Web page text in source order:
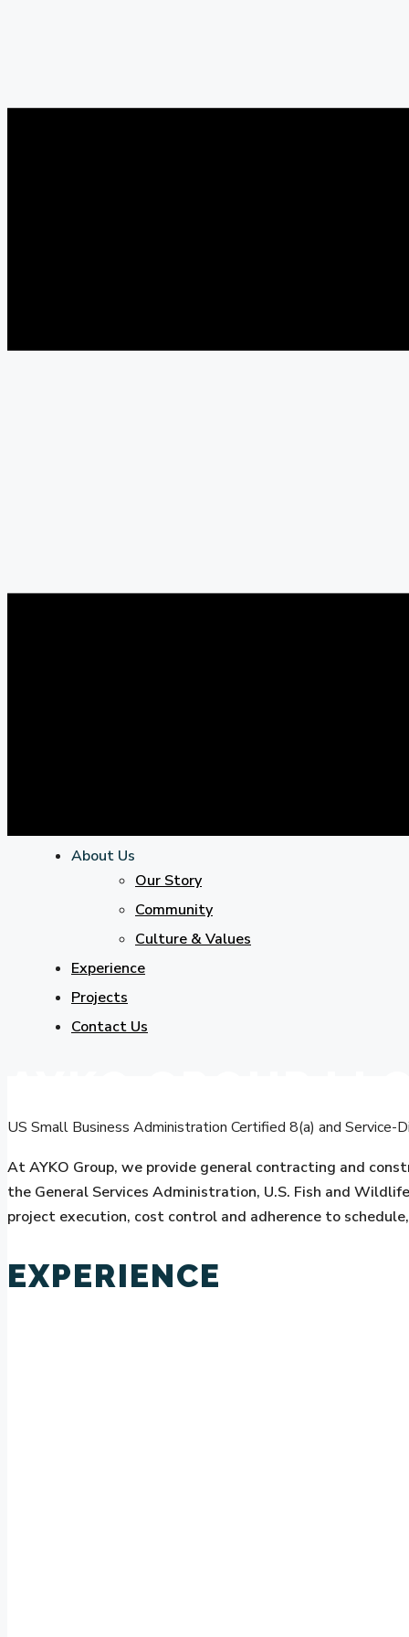
About Us
Our Story
Community
Culture & Values
Experience
Projects
Contact Us
US Small Business Administration Certified 8(a) and
At AYKO Group, we provide general contracting and
the General Services Administration, U.S. Fish and
project execution, cost control and adherence to
EXPERIENCE